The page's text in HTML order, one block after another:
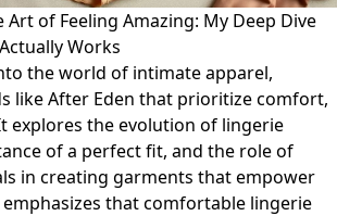
of Feeling Amazing: My Deep Dive
Works
the world of intimate apparel,
like After Eden that prioritize comfort,
explores the evolution of lingerie
of a perfect fit, and the role of
in creating garments that empower
emphasizes that comfortable lingerie